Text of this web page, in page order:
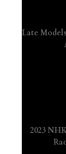
Late
2023